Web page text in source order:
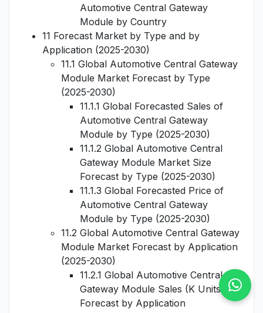
Automotive Central Gateway
Module by Country
11 Forecast Market by Type and by
Application (2025-2030)
11.1 Global Automotive Central Gateway
Module Market Forecast by Type
(2025-2030)
11.1.1 Global Forecasted Sales of
Automotive Central Gateway
Module by Type (2025-2030)
11.1.2 Global Automotive Central
Gateway Module Market Size
Forecast by Type (2025-2030)
11.1.3 Global Forecasted Price of
Automotive Central Gateway
Module by Type (2025-2030)
11.2 Global Automotive Central Gateway
Module Market Forecast by Application
(2025-2030)
11.2.1 Global Automotive Central
Gateway Module Sales (K Units)
Forecast by Application